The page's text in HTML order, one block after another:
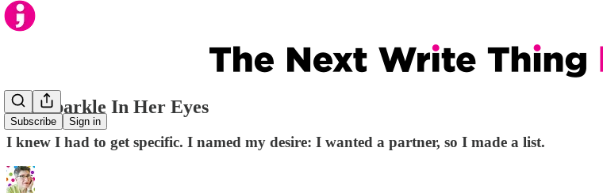
Subscribe Sign in
The Sparkle In Her Eyes
I knew I had to get specific. I named my desire: I wanted a partner, so I made a list.